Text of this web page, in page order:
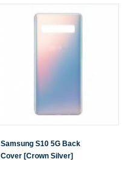
Samsung S10 5G Back
Cover [Crown Silver]